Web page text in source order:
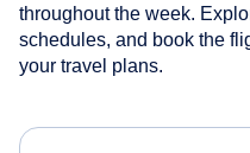
throughout the week.
schedules, and book the
your travel plans.